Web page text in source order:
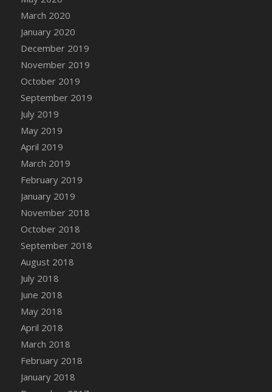
Basket
DFS Canvas Watercolour Painting - Lemon
Basket
DFS Canvas Watercolour Painting - Onion
DFS Canvas Watercolour Painting - Orange
Tree
DFS Canvas Watercolour Painting - Oranges
DFS Canvas Watercolour Painting - Peaches
DFS Canvas Watercolour Painting - Robins
DFS Canvas Watercolour Painting -
Sunflower
DFS Canvas Watercolour Painting - Tomato
March 2020
January 2020
December 2019
November 2019
October 2019
September 2019
July 2019
May 2019
April 2019
March 2019
February 2019
January 2019
November 2018
October 2018
September 2018
August 2018
July 2018
June 2018
May 2018
April 2018
March 2018
February 2018
January 2018